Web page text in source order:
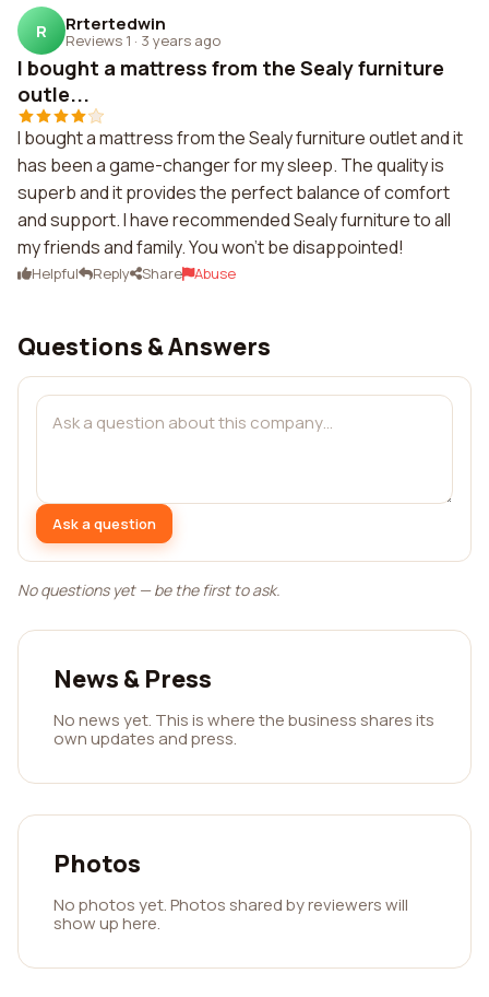
R Rrtertedwin
Reviews 1 · 3 years ago
I bought a mattress from the Sealy furniture
outle...
I bought a mattress from the Sealy furniture outlet and it
has been a game-changer for my sleep. The quality is
superb and it provides the perfect balance of comfort
and support. I have recommended Sealy furniture to all
my friends and family. You won't be disappointed!
Helpful Reply Share Abuse
Questions & Answers
Ask a question
No questions yet — be the first to ask.
News & Press
No news yet. This is where the business shares its
own updates and press.
Photos
No photos yet. Photos shared by reviewers will
show up here.